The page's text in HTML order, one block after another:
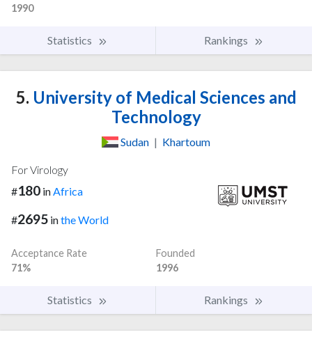
1990
Statistics Rankings
5. University of Medical Sciences and
Technology
Sudan | Khartoum
For Virology
#180 inAfrica
#2695 inthe World
Acceptance Rate
71%
Founded
1996
Statistics Rankings